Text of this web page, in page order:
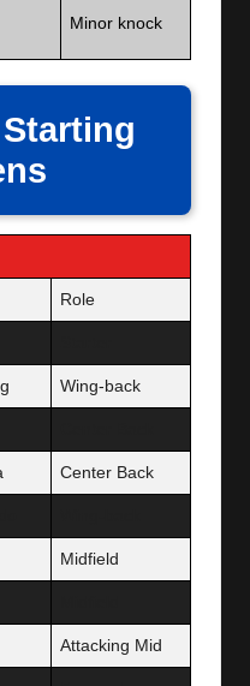
Minor knock
Role
Wing-back
Center Back
Midfield
Attacking Mid